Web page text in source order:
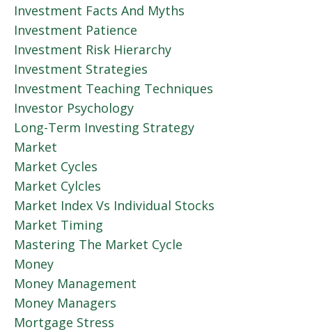
Investment Facts And Myths
Investment Patience
Investment Risk Hierarchy
Investment Strategies
Investment Teaching Techniques
Investor Psychology
Long-Term Investing Strategy
Market
Market Cycles
Market Cylcles
Market Index Vs Individual Stocks
Market Timing
Mastering The Market Cycle
Money
Money Management
Money Managers
Mortgage Stress